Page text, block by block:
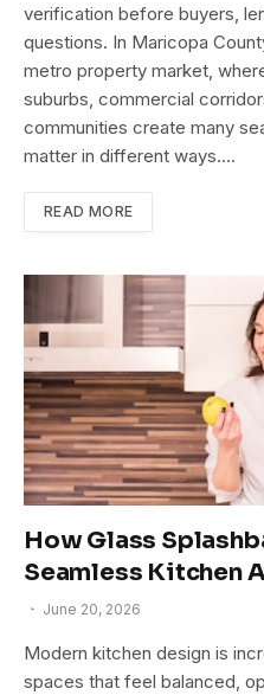
verification before buyers,
questions. In Maricopa
metro property market,
suburbs, commercial
communities create many
matter in different ways.…
READ MORE
How Glass
Seamless Kitchen
June 20, 2026
Modern kitchen design is
spaces that feel balanced,